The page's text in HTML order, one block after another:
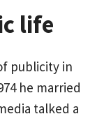
life
publicity in
he married
talked a